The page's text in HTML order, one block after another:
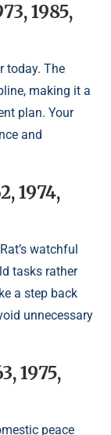
1985,
today. The
making it a
plan. Your
and
1974,
watchful
tasks rather
a step back
unnecessary
1975,
peace